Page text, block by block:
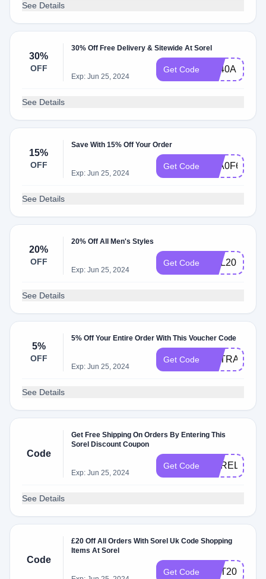
See Details
30%
OFF
30% Off Free Delivery & Sitewide At Sorel
Exp: Jun 25, 2024
Get Code FE40A
See Details
15%
OFF
Save With 15% Off Your Order
Exp: Jun 25, 2024
Get Code F3A0F6A
See Details
20%
OFF
20% Off All Men's Styles
Exp: Jun 25, 2024
Get Code REL20
See Details
5%
OFF
5% Off Your Entire Order With This Voucher Code
Exp: Jun 25, 2024
Get Code EXTRA5
See Details
Code
Get Free Shipping On Orders By Entering This
Sorel Discount Coupon
Exp: Jun 25, 2024
Get Code SORELOCT2
See Details
Code
£20 Off All Orders With Sorel Uk Code Shopping
Items At Sorel
Get Code GET20